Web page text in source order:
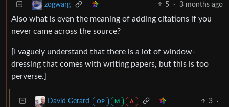
zogwarg 5 · 3 months ago
Also what is even the meaning of adding citations if you
never came across the source?
[I vaguely understand that there is a lot of window-
dressing that comes with writing papers, but this is too
perverse.]
David Gerard OP M A 3
·